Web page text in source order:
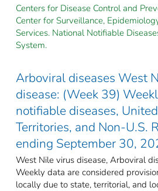
Centers for Disease Control and
Center for Surveillance,
Services. National Notifiable
System.
Arboviral diseases West
disease: (Week 39)
notifiable diseases,
Territories, and Non-U.S.
ending September 30,
West Nile virus disease, Arboviral
Weekly data are considered
locally due to state, territorial, and